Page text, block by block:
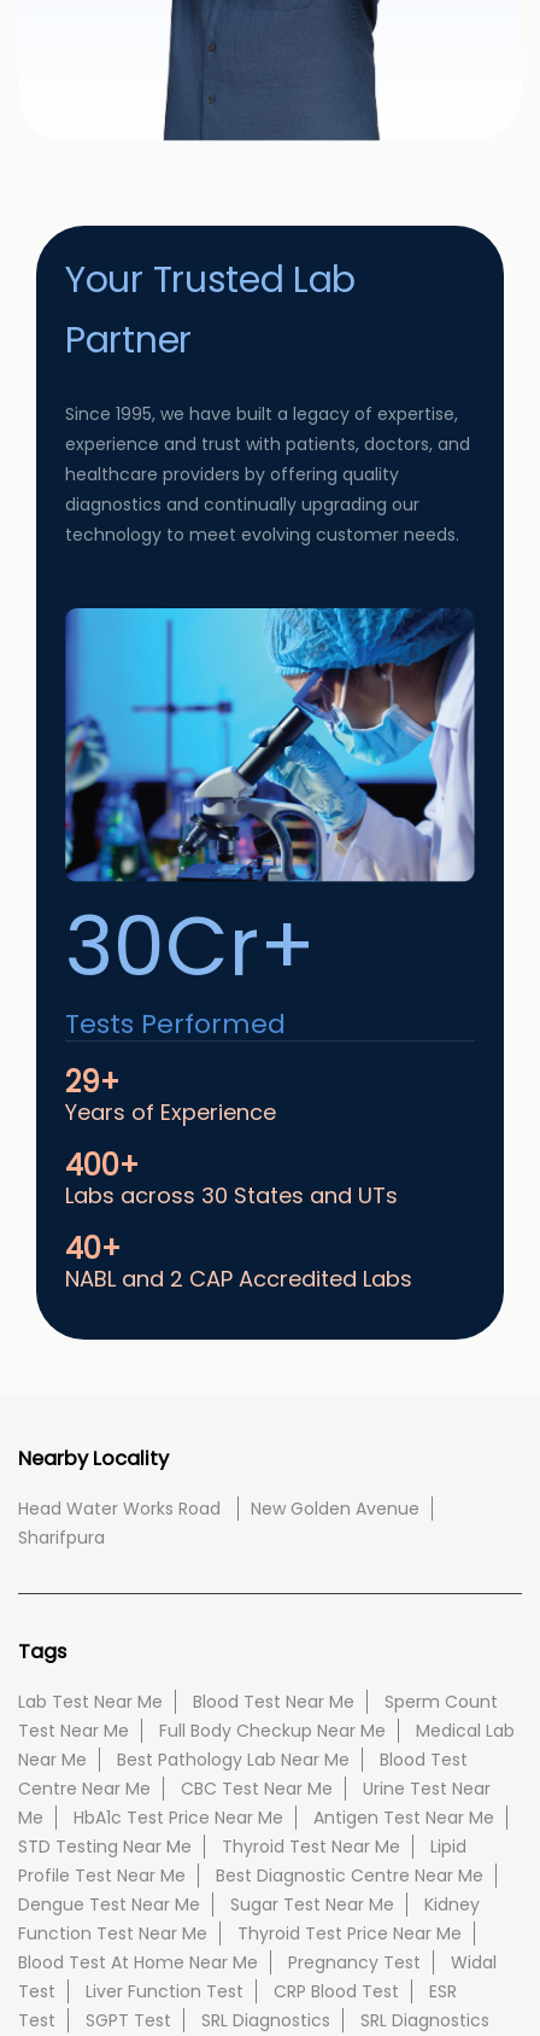
Your Trusted Lab
Partner
Since 1995, we have built a legacy of expertise,
experience and trust with patients, doctors, and
healthcare providers by offering quality
diagnostics and continually upgrading our
technology to meet evolving customer needs.
30Cr+
Tests Performed
29+
Years of Experience
400+
Labs across 30 States and UTs
40+
NABL and 2 CAP Accredited Labs
Nearby Locality
Head Water Works Road
New Golden Avenue
Sharifpura
Tags
Lab Test Near Me Blood Test Near Me
Sperm Count
Test Near Me
Full Body Checkup Near Me
Medical Lab
Near Me
Best Pathology Lab Near Me
Blood Test
Centre Near Me
CBC Test Near Me
Urine Test Near
Me
HbA1c Test Price Near Me
Antigen Test Near Me
STD Testing Near Me
Thyroid Test Near Me
Lipid
Profile Test Near Me
Best Diagnostic Centre Near Me
Dengue Test Near Me
Sugar Test Near Me
Kidney
Function Test Near Me
Thyroid Test Price Near Me
Blood Test At Home Near Me
Pregnancy Test
Widal
Test
Liver Function Test CRP Blood Test
ESR
Test
SGPT Test SRL Diagnostics
SRL Diagnostics